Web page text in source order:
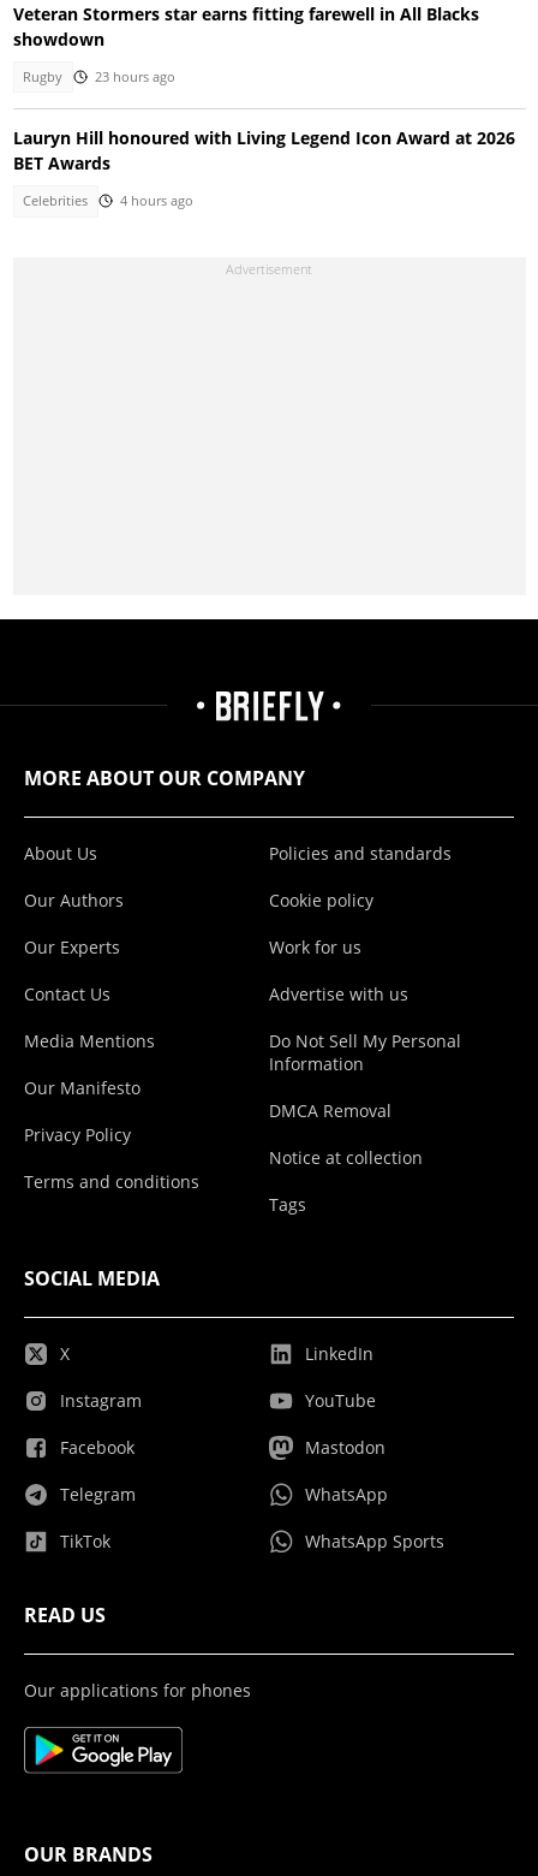
Veteran Stormers star earns fitting farewell in All Blacks
showdown
Rugby 23 hours ago
Lauryn Hill honoured with Living Legend Icon Award at 2026
BET Awards
Celebrities 4 hours ago
MORE ABOUT OUR COMPANY
About Us
Our Authors
Our Experts
Contact Us
Media Mentions
Our Manifesto
Privacy Policy
Terms and conditions
Policies and standards
Cookie policy
Work for us
Advertise with us
Do Not Sell My Personal
Information
DMCA Removal
Notice at collection
Tags
SOCIAL MEDIA
X
Instagram
Facebook
Telegram
TikTok
LinkedIn
YouTube
Mastodon
WhatsApp
WhatsApp Sports
READ US
Our applications for phones
OUR BRANDS